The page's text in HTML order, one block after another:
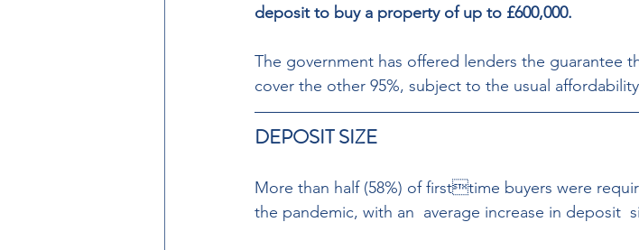
deposit to buy a property of up to £600,000.
The government has offered lenders the guarantee
cover the other 95%, subject to the usual
DEPOSIT SIZE
More than half (58%) of firsttime buyers were
the pandemic, with an  average increase in deposit